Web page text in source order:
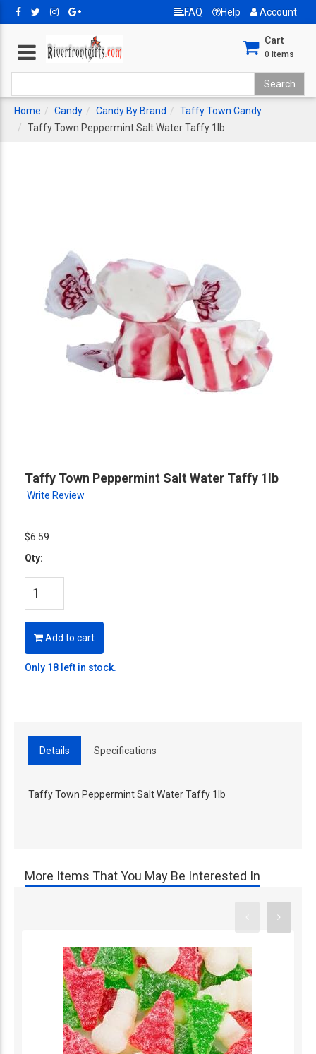
FAQ Help Account
Cart
0 Items
Home Candy Candy By Brand
Taffy Town Candy
Taffy Town Peppermint Salt Water Taffy 1lb
Taffy Town Peppermint Salt Water Taffy 1lb
Write Review
$6.59
Qty:
Add to cart
Only 18 left in stock.
Details Specifications
Taffy Town Peppermint Salt Water Taffy 1lb
More Items That You May Be Interested In